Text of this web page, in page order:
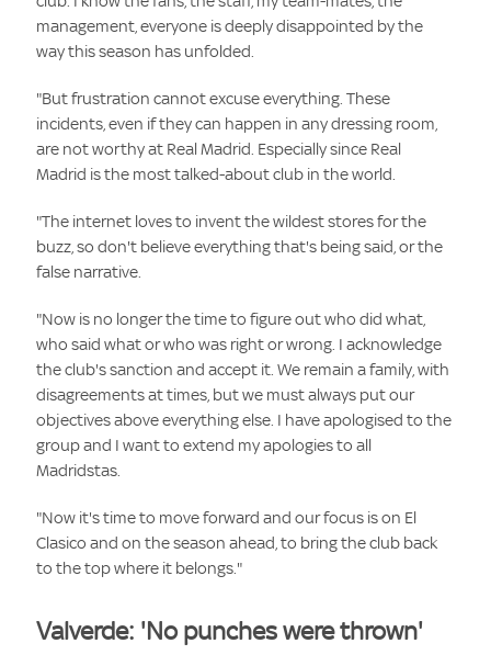
management, everyone is deeply disappointed by the
way this season has unfolded.
"But frustration cannot excuse everything. These
incidents, even if they can happen in any dressing room,
are not worthy at Real Madrid. Especially since Real
Madrid is the most talked-about club in the world.
"The internet loves to invent the wildest stores for the
buzz, so don't believe everything that's being said, or the
false narrative.
"Now is no longer the time to figure out who did what,
who said what or who was right or wrong. I acknowledge
the club's sanction and accept it. We remain a family, with
disagreements at times, but we must always put our
objectives above everything else. I have apologised to the
group and I want to extend my apologies to all
Madridstas.
"Now it's time to move forward and our focus is on El
Clasico and on the season ahead, to bring the club back
to the top where it belongs."
Valverde: 'No punches were thrown'